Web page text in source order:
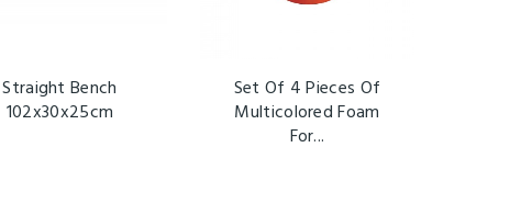
Straight Bench
102x30x25cm
Set Of 4 Pieces Of
Multicolored Foam
For...